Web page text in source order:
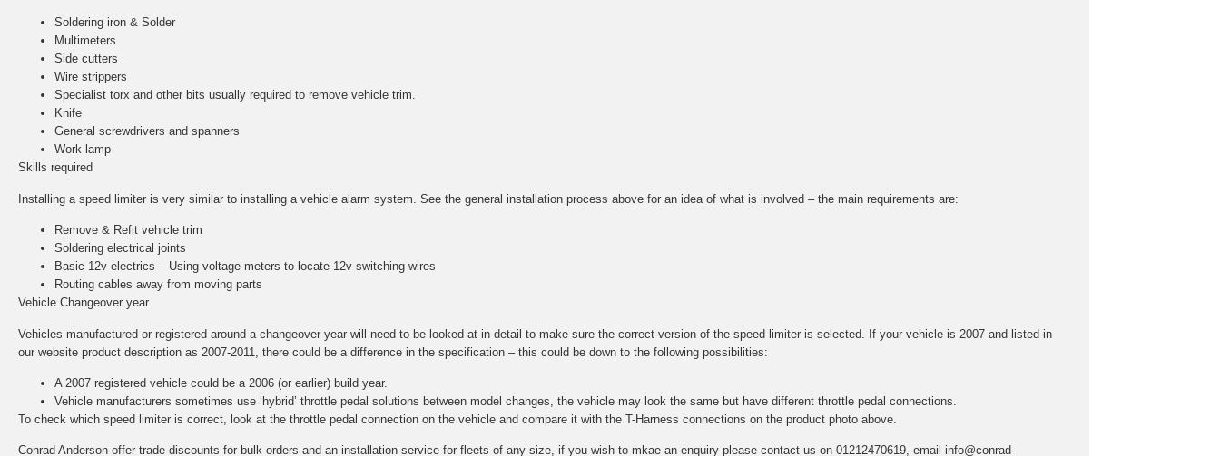
Soldering iron & Solder
Multimeters
Side cutters
Wire strippers
Specialist torx and other bits usually required to remove vehicle trim.
Knife
General screwdrivers and spanners
Work lamp
Skills required
Installing a speed limiter is very similar to installing a vehicle alarm system. See the general installation process above for an idea of what is involved – the main requirements are:
Remove & Refit vehicle trim
Soldering electrical joints
Basic 12v electrics – Using voltage meters to locate 12v switching wires
Routing cables away from moving parts
Vehicle Changeover year
Vehicles manufactured or registered around a changeover year will need to be looked at in detail to make sure the correct version of the speed limiter is selected. If your vehicle is 2007 and listed in
our website product description as 2007-2011, there could be a difference in the specification – this could be down to the following possibilities:
A 2007 registered vehicle could be a 2006 (or earlier) build year.
Vehicle manufacturers sometimes use ‘hybrid’ throttle pedal solutions between model changes, the vehicle may look the same but have different throttle pedal connections.
To check which speed limiter is correct, look at the throttle pedal connection on the vehicle and compare it with the T-Harness connections on the product photo above.
Conrad Anderson offer trade discounts for bulk orders and an installation service for fleets of any size, if you wish to mkae an enquiry please contact us on 01212470619, email info@conrad-